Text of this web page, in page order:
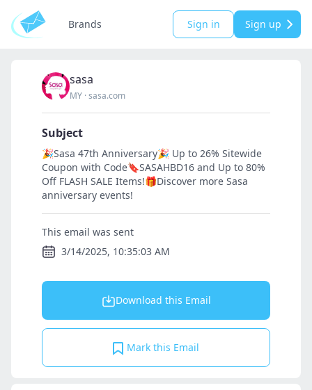
Brands Sign in Sign up
sasa
MY ·sasa.com
Subject
🎉Sasa 47th Anniversary🎉 Up to 26% Sitewide
Coupon with Code🔖SASAHBD16 and Up to 80%
Off FLASH SALE Items!🎁Discover more Sasa
anniversary events!
This email was sent
3/14/2025, 10:35:03 AM
Download this Email
Mark this Email